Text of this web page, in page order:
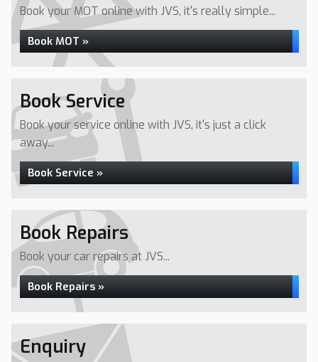
Book your MOT online with JVS, it's really simple...
Book MOT »
Book Service
Book your service online with JVS, it's just a click
away...
Book Service »
Book Repairs
Book your car repairs at JVS...
Book Repairs »
Enquiry